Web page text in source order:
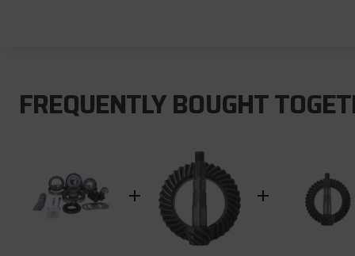
FREQUENTLY BOUGHT